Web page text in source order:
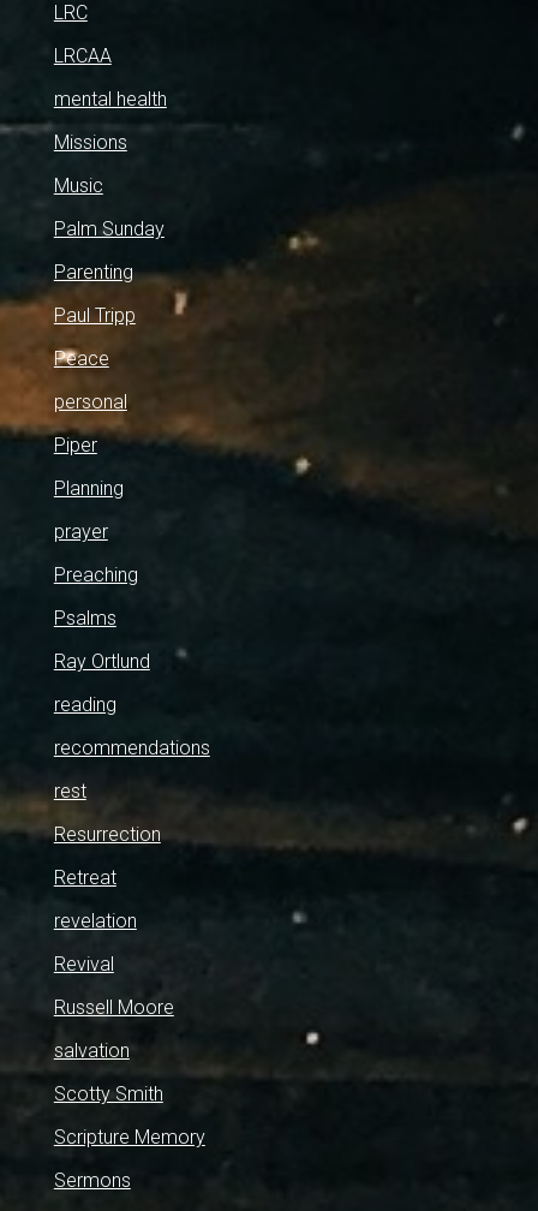
LRC
LRCAA
mental health
Missions
Music
Palm Sunday
Parenting
Paul Tripp
Peace
personal
Piper
Planning
prayer
Preaching
Psalms
Ray Ortlund
reading
recommendations
rest
Resurrection
Retreat
revelation
Revival
Russell Moore
salvation
Scotty Smith
Scripture Memory
Sermons